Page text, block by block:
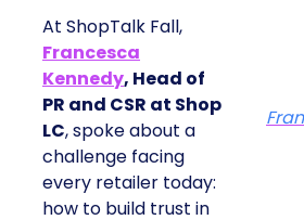
At ShopTalk Fall,
Francesca
Kennedy, Head of
PR and CSR at Shop
LC, spoke about a
challenge facing
every retailer today:
how to build trust in